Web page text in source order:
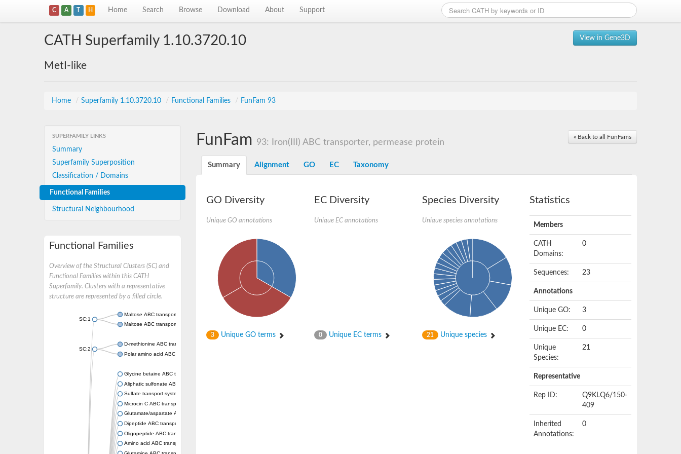
C A T H Home Search Browse Download About Support
View in Gene3D
CATH Superfamily 1.10.3720.10
MetI-like
Home / Superfamily 1.10.3720.10 / Functional Families / FunFam 93
SUPERFAMILY LINKS
Summary
Superfamily Superposition
Classification / Domains
Functional Families
Structural Neighbourhood
Functional Families
Overview of the Structural Clusters (SC) and
Functional Families within this CATH
Superfamily. Clusters with a representative
structure are represented by a filled circle.
SC:1
Maltose ABC transporter permease MalG
Maltose ABC transporter permease MalF
SC:2
D-methionine ABC transporter permease MetI
Polar amino acid ABC transporter permease
Glycine betaine ABC transporter, permease
Aliphatic sulfonate ABC transporter permease
Sulfate transport system permease protein CysT
Microcin C ABC transporter permease
Glutamate/aspartate ABC transporter, permease protein GltK
Dipeptide ABC transporter permease DppC
Oligopeptide ABC transporter permease OppC
Amino acid ABC transporter permease
« Back to all FunFams
FunFam 93: Iron(III) ABC transporter, permease protein
Summary Alignment GO EC Taxonomy
GO Diversity
Unique GO annotations
3 Unique GO terms
EC Diversity
Unique EC annotations
0 Unique EC terms
Species Diversity
Unique species annotations
21 Unique species
Statistics
Members
CATH
Domains:
0
Sequences: 23
Annotations
Unique GO: 3
Unique EC: 0
Unique
Species:
21
Representative
Rep ID:
Q9KLQ6/150-
409
Inherited
Annotations:
0